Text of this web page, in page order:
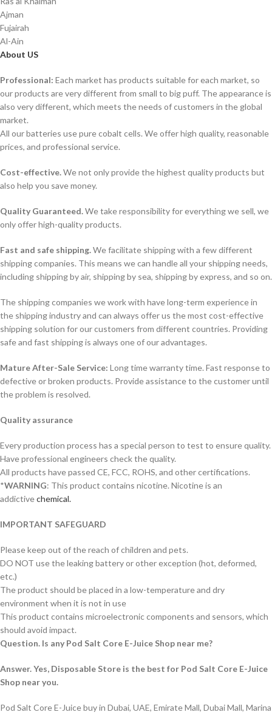
Ajman
Fujairah
Al-Ain
About US
Professional: Each market has products suitable for each market, so
our products are very different from small to big puff. The appearance is
also very different, which meets the needs of customers in the global
market.
All our batteries use pure cobalt cells. We offer high quality, reasonable
prices, and professional service.
Cost-effective.We not only provide the highest quality products but
also help you save money.
Quality Guaranteed.We take responsibility for everything we sell, we
only offer high-quality products.
Fast and safe shipping.We facilitate shipping with a few different
shipping companies. This means we can handle all your shipping needs,
including shipping by air, shipping by sea, shipping by express, and so on.
The shipping companies we work with have long-term experience in
the shipping industry and can always offer us the most cost-effective
shipping solution for our customers from different countries. Providing
safe and fast shipping is always one of our advantages.
Mature After-Sale Service: Long time warranty time. Fast response to
defective or broken products. Provide assistance to the customer until
the problem is resolved.
Quality assurance
Every production process has a special person to test to ensure quality.
Have professional engineers check the quality.
All products have passed CE, FCC, ROHS, and other certifications.
*WARNING: This product contains nicotine. Nicotine is an
addictivechemical.
IMPORTANT SAFEGUARD
Please keep out of the reach of children and pets.
DO NOT use the leaking battery or other exception (hot, deformed,
etc.)
The product should be placed in a low-temperature and dry
environment when it is not in use
This product contains microelectronic components and sensors, which
should avoid impact.
Question. Is any Pod Salt Core E-Juice Shop near me?
Answer. Yes, Disposable Store is the best for Pod Salt Core E-Juice
Shop near you.
Pod Salt Core E-Juice buy in Dubai, UAE, Emirate Mall, Dubai Mall, Marina